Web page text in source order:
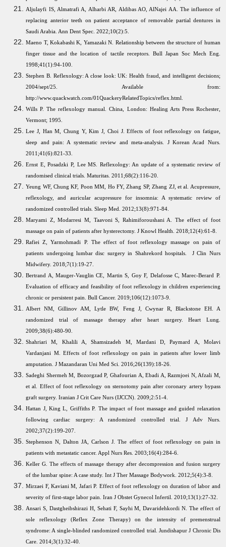
Aljulayfi IS, Almatrafi A, Alharbi AR, Aldibas AO, AlNajei AA. The influence of
replacing anterior teeth on patient acceptance of removable partial dentures in
Saudi Arabia. Ann Dent Spec. 2022;10(2):5.
Maeno T, Kokabashi K, Yamazaki N. Relationship between the structure of human
finger tissue and the location of tactile receptors. Bull Japan Soc Mech Eng.
1998;41(1):94-100.
Stephen B. Reflexology: A close look: UK: Health fraud, and intelligent decisions;
2004/sept/25. Available from:
http://www.quackwatch.com/01QuackeryRelatedTopics/reflex.html.
Wills P. The reflexology manual. China, London: Healing Arts Press Rochester,
Vermont; 1995.
Lee J, Han M, Chung Y, Kim J, Choi J. Effects of foot reflexology on fatigue,
sleep and pain: A systematic review and meta-analysis. J Korean Acad Nurs.
2011;41(6):821-33.
Ernst E, Posadzki P, Lee MS. Reflexology: An update of a systematic review of
randomised clinical trials. Maturitas. 2011;68(2):116-20.
Yeung WF, Chung KF, Poon MM, Ho FY, Zhang SP, Zhang ZJ, et al. Acupressure,
reflexology, and auricular acupressure for insomnia: A systematic review of
randomized controlled trials. Sleep Med. 2012;13(8):971-84.
Maryami Z, Modarresi M, Taavoni S, Rahimiforoushani A. The effect of foot
massage on pain of patients after hysterectomy. J Knowl Health. 2018;12(4):61-8.
Rafiei Z, Yarmohmadi P. The effect of foot reflexology massage on pain of
patients undergoing lumbar disc surgery in Shahrekord hospitals. J Clin Nurs
Midwifery. 2018;7(1):19-27.
Bertrand A, Mauger-Vauglin CE, Martin S, Goy F, Delafosse C, Marec-Berard P.
Evaluation of efficacy and feasibility of foot reflexology in children experiencing
chronic or persistent pain. Bull Cancer. 2019;106(12):1073-9.
Albert NM, Gillinov AM, Lytle BW, Feng J, Cwynar R, Blackstone EH. A
randomized trial of massage therapy after heart surgery. Heart Lung.
2009;38(6):480-90.
Shahriari M, Khalili A, Shamsizadeh M, Mardani D, Paymard A, Molavi
Vardanjani M. Effects of foot reflexology on pain in patients after lower limb
amputation. J Mazandaran Uni Med Sci. 2016;26(139):18-26.
Sadeghi Shermeh M, Bozorgzad P, Ghafourian A, Ebadi A, Razmjoei N, Afzali M,
et al. Effect of foot reflexology on sternotomy pain after coronary artery bypass
graft surgery. Iranian J Crit Care Nurs (IJCCN). 2009;2:51-4.
Hattan J, King L, Griffiths P. The impact of foot massage and guided relaxation
following cardiac surgery: A randomized controlled trial. J Adv Nurs.
2002;37(2):199-207.
Stephenson N, Dalton JA, Carlson J. The effect of foot reflexology on pain in
patients with metastatic cancer. Appl Nurs Res. 2003;16(4):284-6.
Keller G. The effects of massage therapy after decompression and fusion surgery
of the lumbar spine: A case study. Int J Ther Massage Bodywork. 2012;5(4):3-8.
Mirzaei F, Kaviani M, Jafari P. Effect of foot reflexology on duration of labor and
severity of first-stage labor pain. Iran J Obstet Gynecol Infertil. 2010;13(1):27-32.
Ansari S, Dastgheibshirazi H, Sehati F, Sayhi M, Davaridehkordi N. The effect of
sole reflexology (Reflex Zone Therapy) on the intensity of premenstrual
syndrome: A single-blinded randomized controlled trial. Jundishapur J Chronic Dis
Care. 2014;3(1):32-40.